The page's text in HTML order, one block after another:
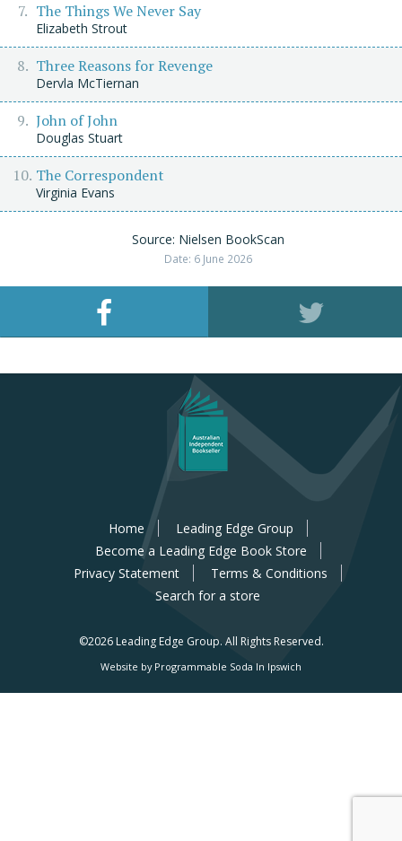
The Things We Never Say
Elizabeth Strout
Three Reasons for Revenge
Dervla McTiernan
John of John
Douglas Stuart
The Correspondent
Virginia Evans
Source: Nielsen BookScan
Date: 6 June 2026
Home
Leading Edge Group
Become a Leading Edge Book Store
Privacy Statement
Terms & Conditions
Search for a store
©2026 Leading Edge Group. All Rights Reserved.
Website by Programmable Soda In Ipswich